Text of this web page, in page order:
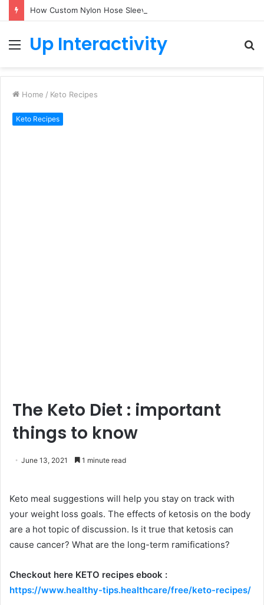
Menu
Up Interactivity
Home / Keto Recipes
Keto Recipes
The Keto Diet : important
things to know
June 13, 2021 1 minute read
Keto meal suggestions will help you stay on track with
your weight loss goals. The effects of ketosis on the body
are a hot topic of discussion. Is it true that ketosis can
cause cancer? What are the long-term ramifications?
Checkout here KETO recipes ebook :
https://www.healthy-tips.healthcare/free/keto-recipes/